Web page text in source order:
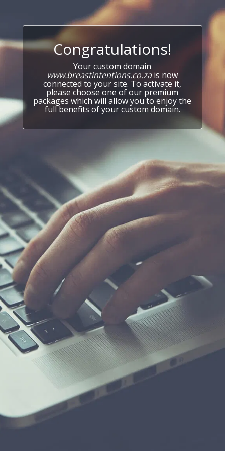
Congratulations!
Your custom domain
www.breastintentions.co.zais now
connected to your site. To activate it,
please choose one of our premium
packages which will allow you to enjoy the
full benefits of your custom domain.